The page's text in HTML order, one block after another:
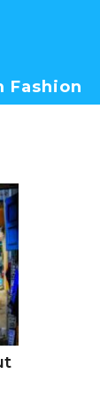
Fashion